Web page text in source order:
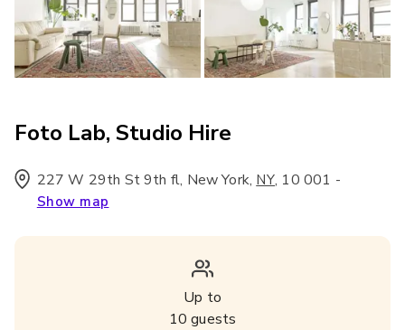
Foto Lab, Studio Hire
227 W 29th St 9th fl, New York, NY, 10 001 -
Show map
Up to
10 guests